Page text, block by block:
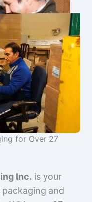
for Over 27
Inc. is your
and